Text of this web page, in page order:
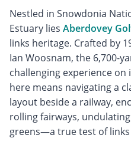
Nestled in Snowdonia
Estuary lies Aberdovey
links heritage. Crafted by
Ian Woosnam, the 6,700-
challenging experience on
here means navigating a
layout beside a railway,
rolling fairways,
greens—a true test of links